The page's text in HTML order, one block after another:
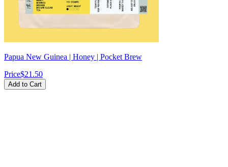
Papua New Guinea | Honey | Pocket Brew
Price$21.50
Add to Cart